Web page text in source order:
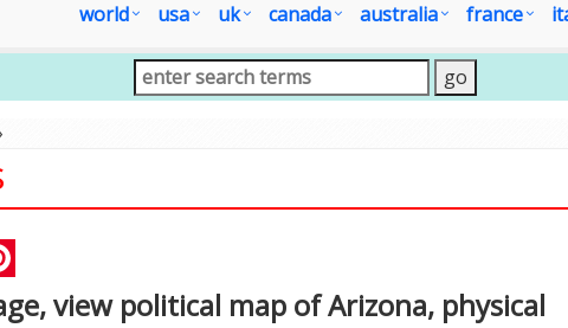
world usa uk canada australia france
view political map of Arizona, physical